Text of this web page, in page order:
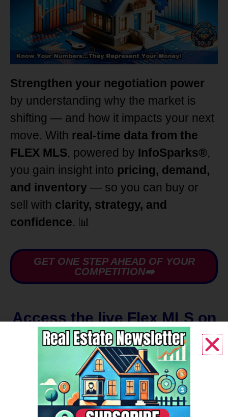
Strengthen your negotiation power
by understanding why the market is
shifting — and how it impacts your next
move. With real-time data from the
FLEX MLS, powered by InfoSparks®,
you gain insight into pricing, demand,
and inventory — so you can buy or
sell with clarity, strategy, and
confidence. 📊
GET ONE STEP AHEAD OF YOUR
COMPETITION➡️
Access the live Flex MLS on
your phone |Create Log in
Account